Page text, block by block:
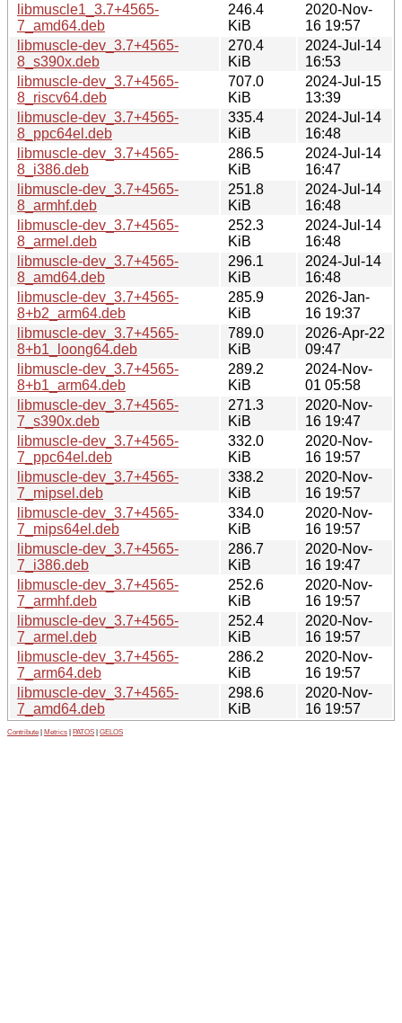
libmuscle1_3.7+4565-
7_amd64.deb
246.4
KiB
2020-Nov-
16 19:57
libmuscle-dev_3.7+4565-
8_s390x.deb
270.4
KiB
2024-Jul-14
16:53
libmuscle-dev_3.7+4565-
8_riscv64.deb
707.0
KiB
2024-Jul-15
13:39
libmuscle-dev_3.7+4565-
8_ppc64el.deb
335.4
KiB
2024-Jul-14
16:48
libmuscle-dev_3.7+4565-
8_i386.deb
286.5
KiB
2024-Jul-14
16:47
libmuscle-dev_3.7+4565-
8_armhf.deb
251.8
KiB
2024-Jul-14
16:48
libmuscle-dev_3.7+4565-
8_armel.deb
252.3
KiB
2024-Jul-14
16:48
libmuscle-dev_3.7+4565-
8_amd64.deb
296.1
KiB
2024-Jul-14
16:48
libmuscle-dev_3.7+4565-
8+b2_arm64.deb
285.9
KiB
2026-Jan-
16 19:37
libmuscle-dev_3.7+4565-
8+b1_loong64.deb
789.0
KiB
2026-Apr-22
09:47
libmuscle-dev_3.7+4565-
8+b1_arm64.deb
289.2
KiB
2024-Nov-
01 05:58
libmuscle-dev_3.7+4565-
7_s390x.deb
271.3
KiB
2020-Nov-
16 19:47
libmuscle-dev_3.7+4565-
7_ppc64el.deb
332.0
KiB
2020-Nov-
16 19:57
libmuscle-dev_3.7+4565-
7_mipsel.deb
338.2
KiB
2020-Nov-
16 19:57
libmuscle-dev_3.7+4565-
7_mips64el.deb
334.0
KiB
2020-Nov-
16 19:57
libmuscle-dev_3.7+4565-
7_i386.deb
286.7
KiB
2020-Nov-
16 19:47
libmuscle-dev_3.7+4565-
7_armhf.deb
252.6
KiB
2020-Nov-
16 19:57
libmuscle-dev_3.7+4565-
7_armel.deb
252.4
KiB
2020-Nov-
16 19:57
libmuscle-dev_3.7+4565-
7_arm64.deb
286.2
KiB
2020-Nov-
16 19:57
libmuscle-dev_3.7+4565-
7_amd64.deb
298.6
KiB
2020-Nov-
16 19:57
Contribute Metrics PATOS GELOS